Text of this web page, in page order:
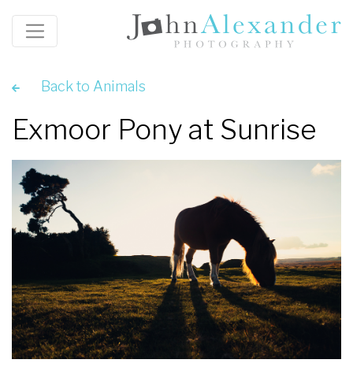
Back to Animals
Exmoor Pony at Sunrise